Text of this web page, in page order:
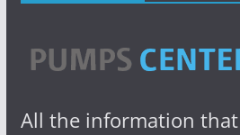
All the information